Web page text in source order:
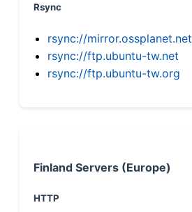
Rsync
rsync://mirror.ossplanet.net
rsync://ftp.ubuntu-tw.net
rsync://ftp.ubuntu-tw.org
Finland Servers (Europe)
HTTP